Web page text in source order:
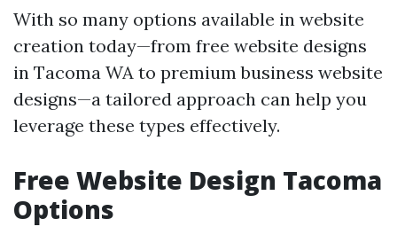
With so many options available in website
creation today—from free website designs
in Tacoma WA to premium business website
designs—a tailored approach can help you
leverage these types effectively.
Free Website Design Tacoma
Options